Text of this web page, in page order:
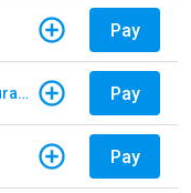
Pay
North Carolina Farm Bureau - Insurance Pay
Pay